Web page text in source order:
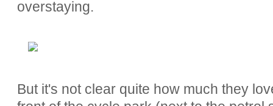
overstaying.
But it's not clear quite how much they